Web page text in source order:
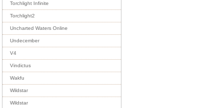
Torchlight Infinite
Torchlight2
Uncharted Waters Online
Undecember
V4
Vindictus
Wakfu
Wildstar
Wildstar